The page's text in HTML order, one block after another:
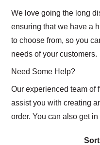
We love going the long
ensuring that we have a
to choose from, so you
needs of your customers.
Need Some Help?
Our experienced team of
assist you with creating
order. You can also get